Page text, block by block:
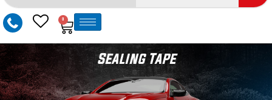
0
Sealing Tape